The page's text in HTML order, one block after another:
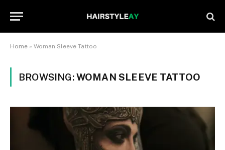
Home » Woman Sleeve Tattoo
BROWSING:WOMAN SLEEVE TATTOO